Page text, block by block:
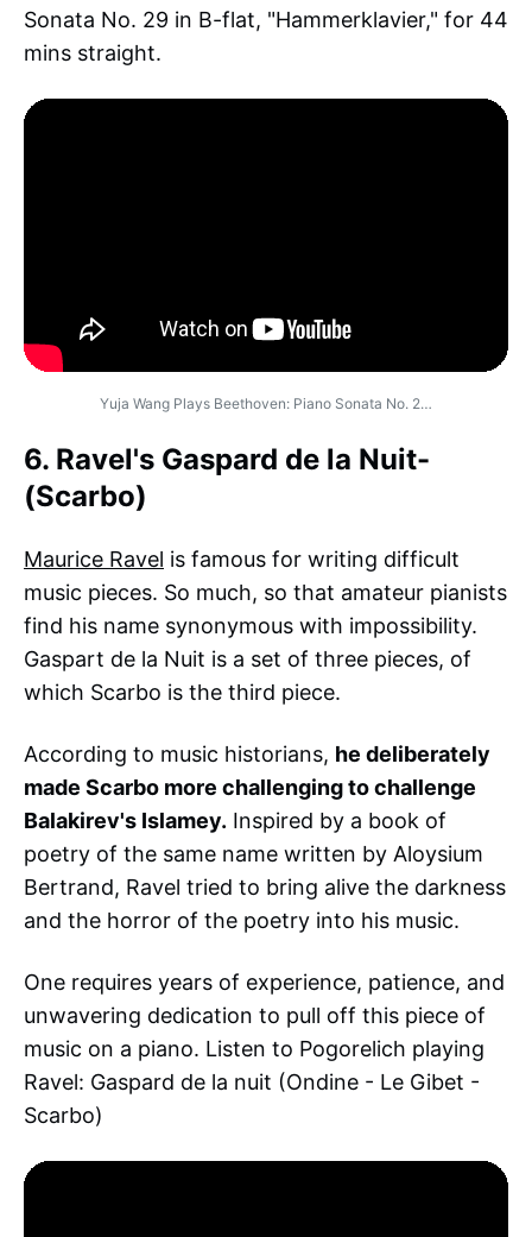
Sonata No. 29 in B-flat, "Hammerklavier," for 44
mins straight.
Yuja Wang Plays Beethoven: Piano Sonata No. 2…
6. Ravel's Gaspard de la Nuit-
(Scarbo)
Maurice Ravel is famous for writing difficult
music pieces. So much, so that amateur pianists
find his name synonymous with impossibility.
Gaspart de la Nuit is a set of three pieces, of
which Scarbo is the third piece.
According to music historians, he deliberately
made Scarbo more challenging to challenge
Balakirev's Islamey. Inspired by a book of
poetry of the same name written by Aloysium
Bertrand, Ravel tried to bring alive the darkness
and the horror of the poetry into his music.
One requires years of experience, patience, and
unwavering dedication to pull off this piece of
music on a piano. Listen to Pogorelich playing
Ravel: Gaspard de la nuit (Ondine - Le Gibet -
Scarbo)